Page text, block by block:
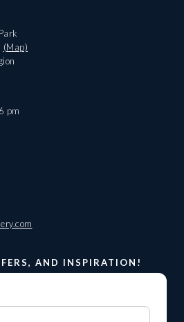
(Map)
pm
AND INSPIRATION!